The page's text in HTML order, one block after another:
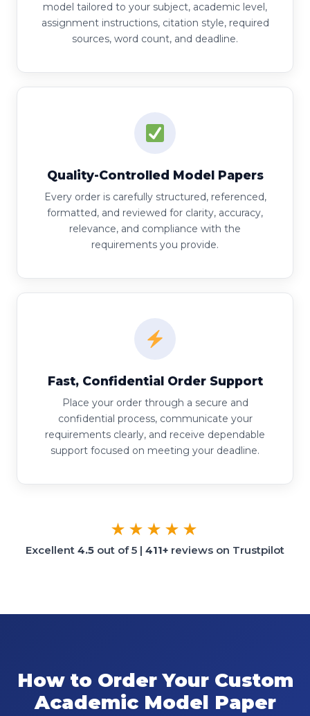
model tailored to your subject, academic level,
assignment instructions, citation style, required
sources, word count, and deadline.
Quality-Controlled Model Papers
Every order is carefully structured, referenced,
formatted, and reviewed for clarity, accuracy,
relevance, and compliance with the
requirements you provide.
Fast, Confidential Order Support
Place your order through a secure and
confidential process, communicate your
requirements clearly, and receive dependable
support focused on meeting your deadline.
★★★★★
Excellent 4.5 out of 5 | 411+ reviews on Trustpilot
How to Order Your Custom
Academic Model Paper